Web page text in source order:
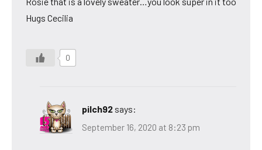
Hugs Cecilia
0
pilch92 says:
September 16, 2020 at 8:23 pm